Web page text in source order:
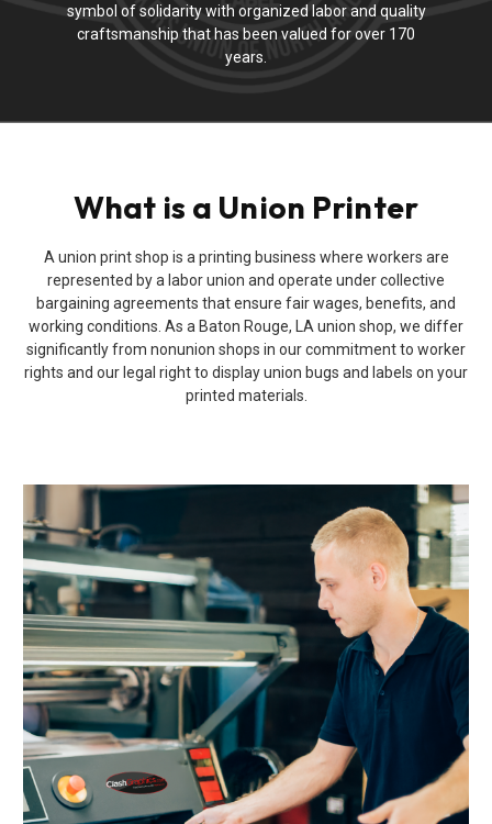
symbol of solidarity with organized labor and quality
craftsmanship that has been valued for over 170
years.
What is a Union Printer
A union print shop is a printing business where workers are
represented by a labor union and operate under collective
bargaining agreements that ensure fair wages, benefits, and
working conditions. As a Baton Rouge, LA union shop, we differ
significantly from nonunion shops in our commitment to worker
rights and our legal right to display union bugs and labels on your
printed materials.